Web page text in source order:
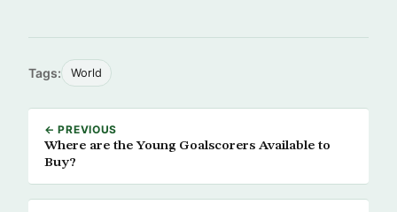
Tags: World
← PREVIOUS
Where are the Young Goalscorers Available to
Buy?